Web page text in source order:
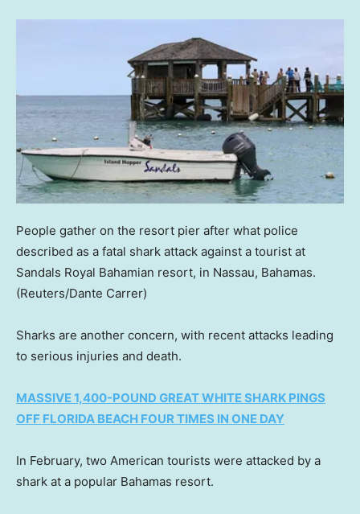
People gather on the resort pier after what police
described as a fatal shark attack against a tourist at
Sandals Royal Bahamian resort, in Nassau, Bahamas.
(Reuters/Dante Carrer)
Sharks are another concern, with recent attacks leading
to serious injuries and death.
MASSIVE 1,400-POUND GREAT WHITE SHARK PINGS
OFF FLORIDA BEACH FOUR TIMES IN ONE DAY
In February, two American tourists were attacked by a
shark at a popular Bahamas resort.